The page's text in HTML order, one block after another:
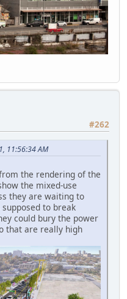
#262
11:56:34 AM
the rendering of the
the mixed-use
they are waiting to
to break
could bury the power
that are really high